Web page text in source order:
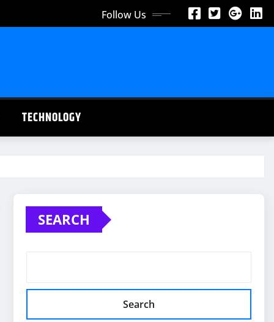
Follow Us
TECHNOLOGY
SEARCH
Search